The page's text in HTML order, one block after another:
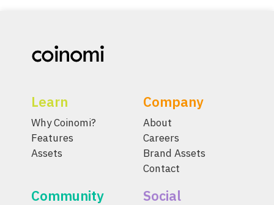
Learn
Why Coinomi?
Features
Assets
Company
About
Careers
Brand Assets
Contact
Community Social